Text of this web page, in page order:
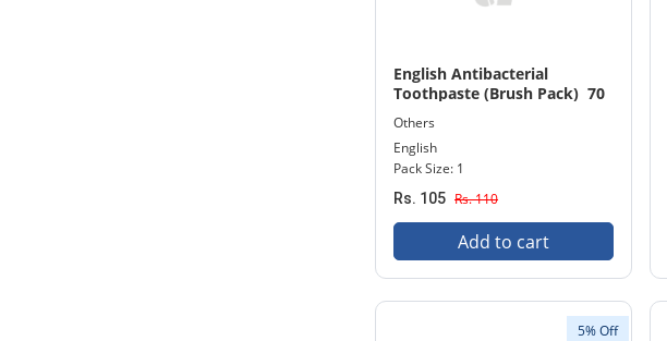
English Antibacterial
Toothpaste (Brush Pack) 70
Others
English
Pack Size: 1
Rs. 105 Rs. 110
Add to cart
5% Off